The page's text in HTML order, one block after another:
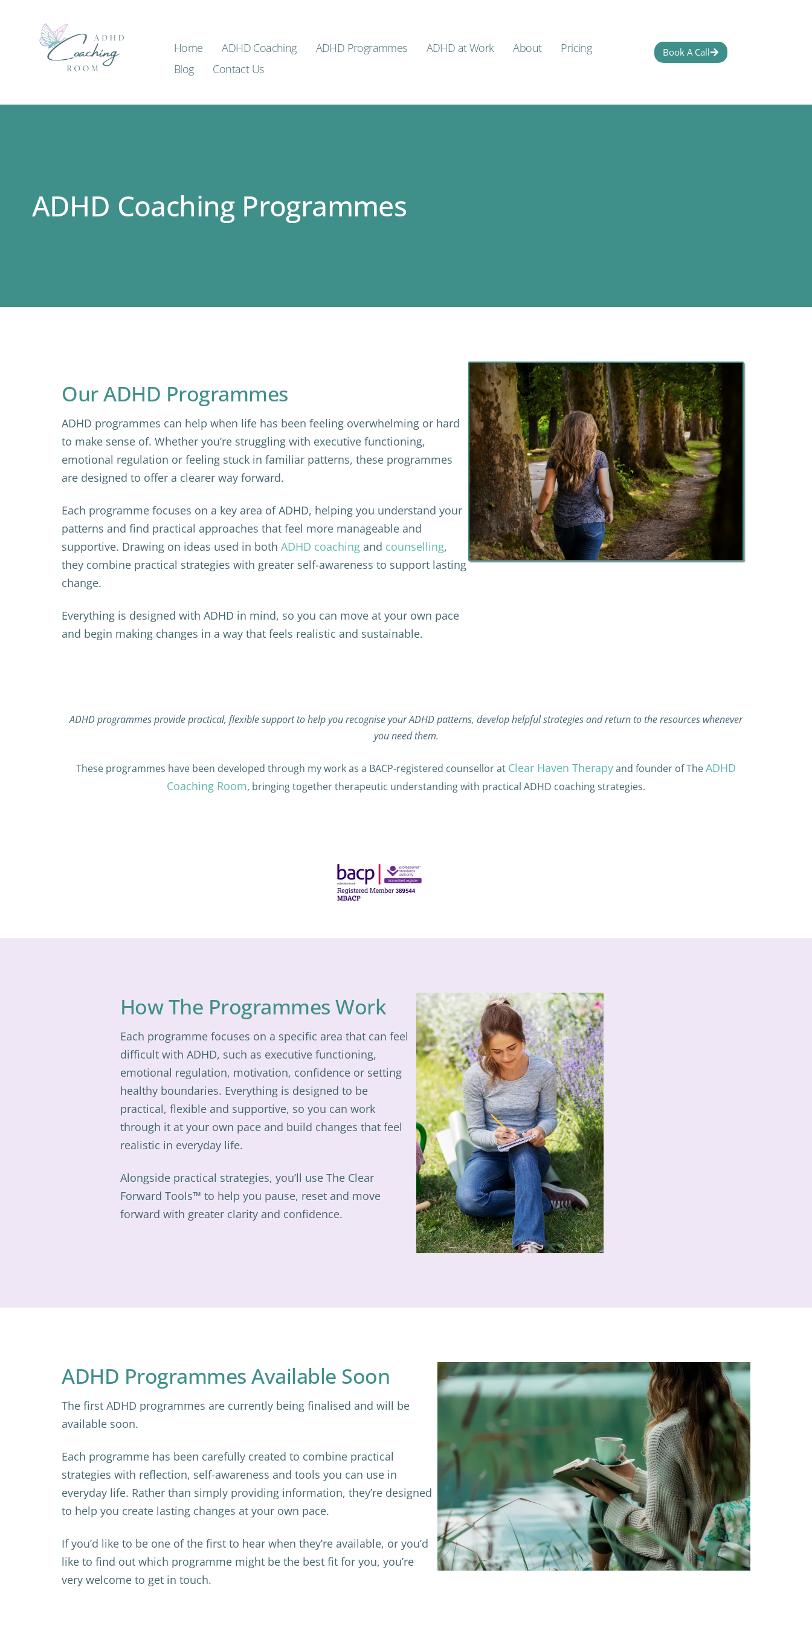
Home ADHD Coaching ADHD Programmes ADHD at Work About
Pricing
Blog
Contact Us
Book A Call
ADHD Coaching Programmes
Our ADHD Programmes
ADHD programmes can help when life has been feeling overwhelming or hard
to make sense of. Whether you’re struggling with executive functioning,
emotional regulation or feeling stuck in familiar patterns, these programmes
are designed to offer a clearer way forward.
Each programme focuses on a key area of ADHD, helping you understand your
patterns and find practical approaches that feel more manageable and
supportive. Drawing on ideas used in both ADHD coaching and counselling,
they combine practical strategies with greater self-awareness to support lasting
change.
Everything is designed with ADHD in mind, so you can move at your own pace
and begin making changes in a way that feels realistic and sustainable.
ADHD programmes provide practical, flexible support to help you recognise your ADHD patterns, develop helpful strategies and return to the resources whenever
you need them.
These programmes have been developed through my work as a BACP-registered counsellor at Clear Haven Therapyand founder of TheADHD
Coaching Room, bringing together therapeutic understanding with practical ADHD coaching strategies.
How The Programmes Work
Each programme focuses on a specific area that can feel
difficult with ADHD, such as executive functioning,
emotional regulation, motivation, confidence or setting
healthy boundaries. Everything is designed to be
practical, flexible and supportive, so you can work
through it at your own pace and build changes that feel
realistic in everyday life.
Alongside practical strategies, you’ll use The Clear
Forward Tools™ to help you pause, reset and move
forward with greater clarity and confidence.
ADHD Programmes Available Soon
The first ADHD programmes are currently being finalised and will be
available soon.
Each programme has been carefully created to combine practical
strategies with reflection, self-awareness and tools you can use in
everyday life. Rather than simply providing information, they’re designed
to help you create lasting changes at your own pace.
If you’d like to be one of the first to hear when they’re available, or you’d
like to find out which programme might be the best fit for you, you’re
very welcome to get in touch.